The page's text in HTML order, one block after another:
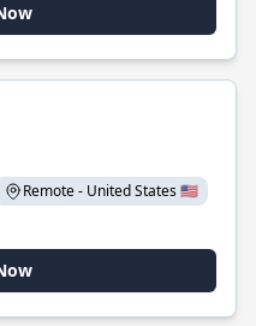
Remote - United States 🇺🇸